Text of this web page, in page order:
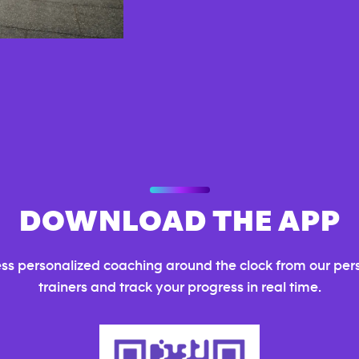
DOWNLOAD THE APP
personalized coaching around the clock from our
trainers and track your progress in real time.